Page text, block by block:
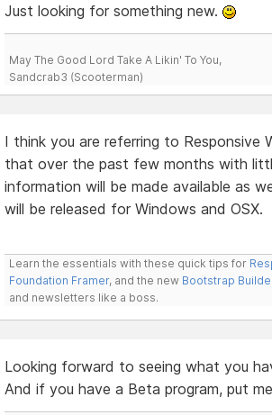
Just looking for something new.
May The Good Lord Take A Likin' To You,
Sandcrab3 (Scooterman)
I think you are referring to Responsive
that over the past few months with
information will be made available as
will be released for Windows and OSX.
Learn the essentials with these quick tips for
Foundation Framer, and the new Bootstrap
and newsletters like a boss.
Looking forward to seeing what you
And if you have a Beta program, put